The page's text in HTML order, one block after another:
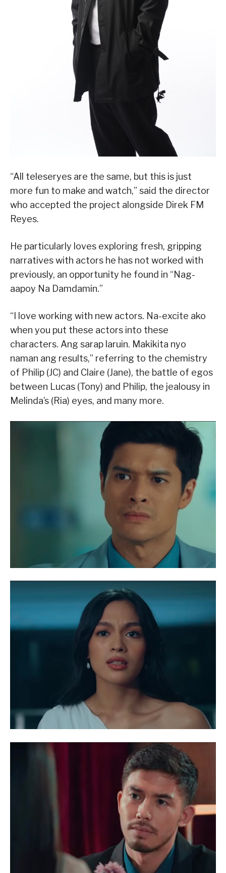
“All teleseryes are the same, but this is just
more fun to make and watch,” said the director
who accepted the project alongside Direk FM
Reyes.
He particularly loves exploring fresh, gripping
narratives with actors he has not worked with
previously, an opportunity he found in “Nag-
aapoy Na Damdamin.”
“I love working with new actors. Na-excite ako
when you put these actors into these
characters. Ang sarap laruin. Makikita nyo
naman ang results,” referring to the chemistry
of Philip (JC) and Claire (Jane), the battle of egos
between Lucas (Tony) and Philip, the jealousy in
Melinda’s (Ria) eyes, and many more.